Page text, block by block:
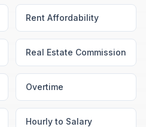
Rent Affordability
Real Estate Commission
Overtime
Hourly to Salary